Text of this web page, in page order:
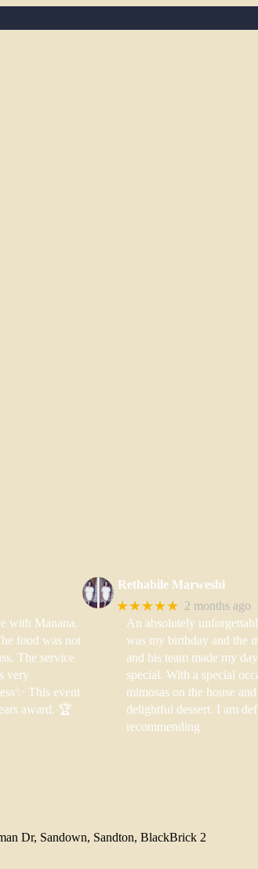
with Manana.
food was not
The service
very
This event
award. 🏆
Rethabile Marweshi
★★★★★ 2 months ago
An absolutely
was my birthday and the
and his team made my
special. With a special
mimosas on the house
delightful dessert. I am
recommending
Dr, Sandown, Sandton, BlackBrick 2